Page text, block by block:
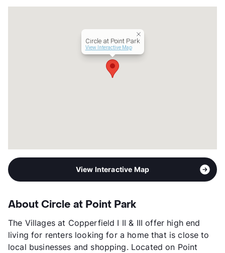
Management
Greystar
Circle at Point Park
View Interactive Map
View Interactive Map
About Circle at Point Park
The Villages at Copperfield I II & III offer high end
living for renters looking for a home that is close to
local businesses and shopping. Located on Point